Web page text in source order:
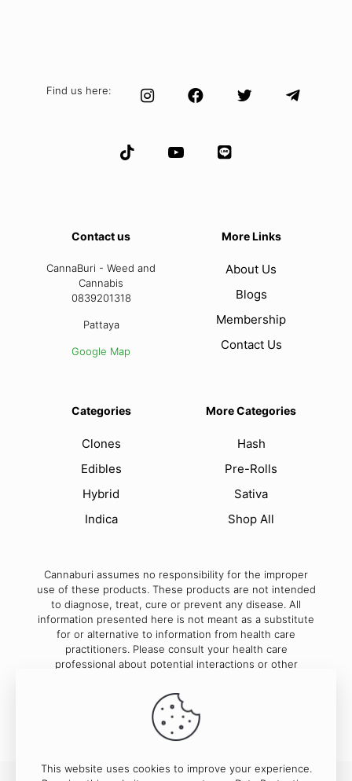
Find us here:
Contact us
CannaBuri - Weed and
Cannabis
0839201318
Pattaya
Google Map
More Links
About Us
Blogs
Membership
Contact Us
Categories
Clones
Edibles
Hybrid
Indica
More Categories
Hash
Pre-Rolls
Sativa
Shop All
Cannaburi assumes no responsibility for the improper
use of these products. These products are not intended
to diagnose, treat, cure or prevent any disease. All
information presented here is not meant as a substitute
for or alternative to information from health care
practitioners. Please consult your health care
professional about potential interactions or other
This website uses cookies to improve your experience.